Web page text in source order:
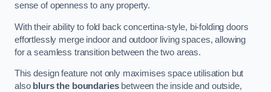
sense of openness to any property.
With their ability to fold back concertina-style, bi-folding doors
effortlessly merge indoor and outdoor living spaces, allowing
for a seamless transition between the two areas.
This design feature not only maximises space utilisation but
also blurs the boundariesbetween the inside and outside,